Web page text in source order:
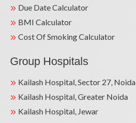
Due Date Calculator
BMI Calculator
Cost Of Smoking Calculator
Group Hospitals
Kailash Hospital, Sector 27, Noida
Kailash Hospital, Greater Noida
Kailash Hospital, Jewar